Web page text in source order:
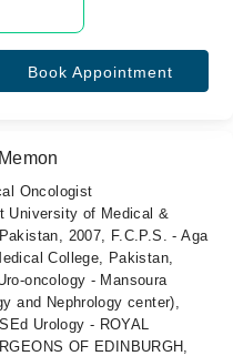
Book Appointment
Oncologist
University of Medical &
2007, F.C.P.S. - Aga
College, Pakistan,
oncology - Mansoura
and Nephrology center),
Urology - ROYAL
OF EDINBURGH,